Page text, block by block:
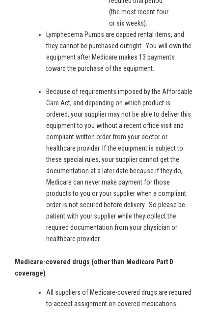
(the most recent four
or six weeks).
Lymphedema Pumps are capped rental items, and
they cannot be purchased outright. You will own the
equipment after Medicare makes 13 payments
toward the purchase of the equipment.
Because of requirements imposed by the Affordable
Care Act, and depending on which product is
ordered, your supplier may not be able to deliver this
equipment to you without a recent office visit and
compliant written order from your doctor or
healthcare provider. If the equipment is subject to
these special rules, your supplier cannot get the
documentation at a later date because if they do,
Medicare can never make payment for those
products to you or your supplier when a compliant
order is not secured before delivery. So please be
patient with your supplier while they collect the
required documentation from your physician or
healthcare provider.
Medicare-covered drugs (other than Medicare Part D
coverage)
All suppliers of Medicare-covered drugs are required
to accept assignment on covered medications.